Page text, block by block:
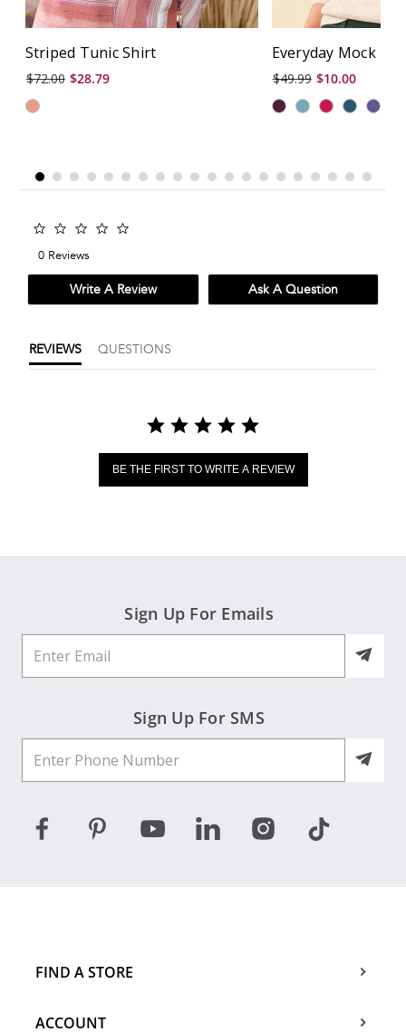
Striped Tunic Shirt
$72.00 $28.79
Everyday Mock
$49.99 $10.00
0 Reviews
Write A Review Ask A Question
REVIEWS QUESTIONS
BE THE FIRST TO WRITE A REVIEW
Sign Up For Emails
Sign Up For SMS
FIND A STORE
ACCOUNT